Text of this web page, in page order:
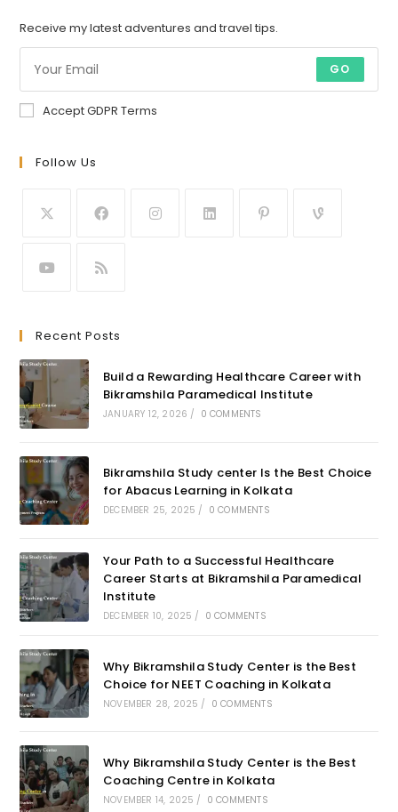
Receive my latest adventures and travel tips.
GO
Accept GDPR Terms
Follow Us
Recent Posts
Build a Rewarding Healthcare Career with
Bikramshila Paramedical Institute
JANUARY 12, 2026 / 0 COMMENTS
Bikramshila Study center Is the Best Choice
for Abacus Learning in Kolkata
DECEMBER 25, 2025 / 0 COMMENTS
Your Path to a Successful Healthcare
Career Starts at Bikramshila Paramedical
Institute
DECEMBER 10, 2025 / 0 COMMENTS
Why Bikramshila Study Center is the Best
Choice for NEET Coaching in Kolkata
NOVEMBER 28, 2025 / 0 COMMENTS
Why Bikramshila Study Center is the Best
Coaching Centre in Kolkata
NOVEMBER 14, 2025 / 0 COMMENTS